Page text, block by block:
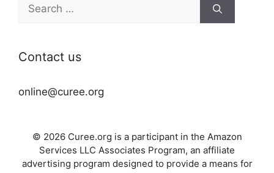
for:
Contact us
online@curee.org
© 2026 Curee.org is a participant in the Amazon
Services LLC Associates Program, an affiliate
advertising program designed to provide a means for